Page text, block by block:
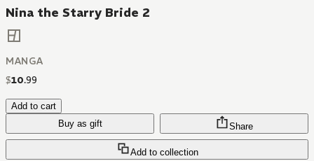
Nina the Starry Bride 2
MANGA
$10.99
Add to cart
Buy as gift
Add to collection
Share